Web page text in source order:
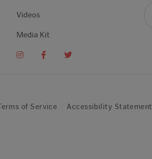
Videos
Media Kit
of Service Accessibility Statement